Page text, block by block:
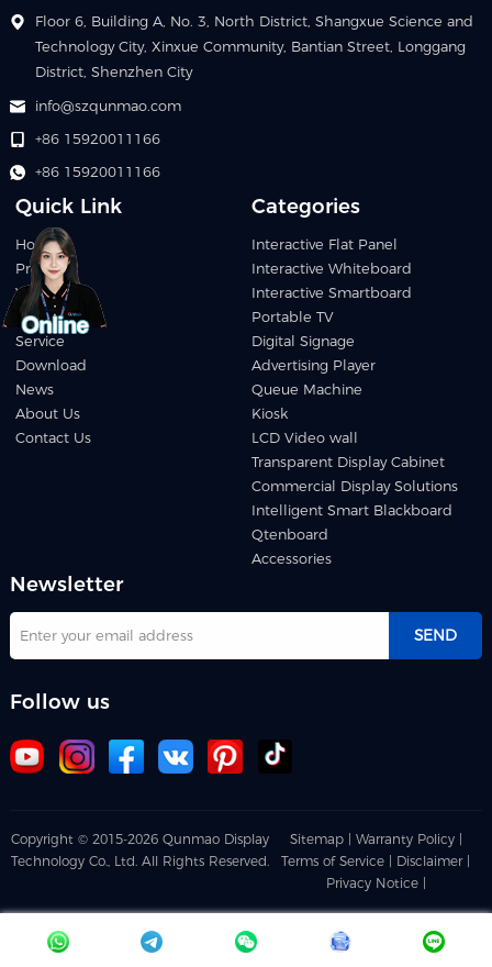
Floor 6, Building A, No. 3, North District, Shangxue Science and
Technology City, Xinxue Community, Bantian Street, Longgang
District, Shenzhen City
info@szqunmao.com
+86 15920011166
+86 15920011166
Quick Link
Home
Products
Video
Applications
Service
Download
News
About Us
Contact Us
Categories
Interactive Flat Panel
Interactive Whiteboard
Interactive Smartboard
Portable TV
Digital Signage
Advertising Player
Queue Machine
Kiosk
LCD Video wall
Transparent Display Cabinet
Commercial Display Solutions
Intelligent Smart Blackboard
Qtenboard
Accessories
Newsletter
SEND
Follow us
Copyright © 2015-2026 Qunmao Display
Technology Co., Ltd. All Rights Reserved.
Sitemap |
Warranty Policy |
Terms of Service | Disclaimer |
Privacy Notice |